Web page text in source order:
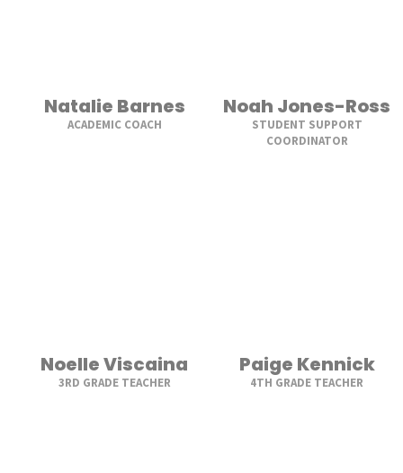
Natalie Barnes
ACADEMIC COACH
Noah Jones-Ross
STUDENT SUPPORT
COORDINATOR
Noelle Viscaina
3RD GRADE TEACHER
Paige Kennick
4TH GRADE TEACHER